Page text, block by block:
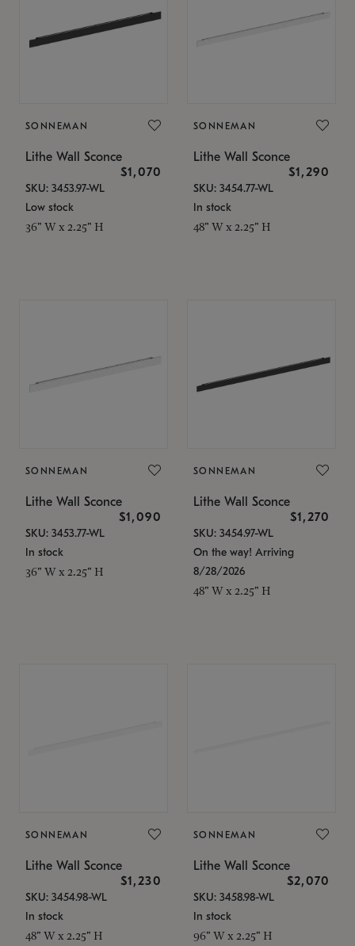
SONNEMAN
Lithe Wall Sconce
$1,070
SKU: 3453.97-WL
Low stock
36" W x 2.25" H
SONNEMAN
Lithe Wall Sconce
$1,290
SKU: 3454.77-WL
In stock
48" W x 2.25" H
SONNEMAN
Lithe Wall Sconce
$1,090
SKU: 3453.77-WL
In stock
36" W x 2.25" H
SONNEMAN
Lithe Wall Sconce
$1,270
SKU: 3454.97-WL
On the way! Arriving
8/28/2026
48" W x 2.25" H
SONNEMAN
Lithe Wall Sconce
$1,230
SKU: 3454.98-WL
In stock
48" W x 2.25" H
SONNEMAN
Lithe Wall Sconce
$2,070
SKU: 3458.98-WL
In stock
96" W x 2.25" H